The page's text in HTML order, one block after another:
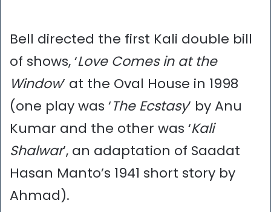
Bell directed the first Kali double bill
of shows, ‘Love Comes in at the
Window’ at the Oval House in 1998
(one play was ‘The Ecstasy’ by Anu
Kumar and the other was ‘Kali
Shalwar’, an adaptation of Saadat
Hasan Manto’s 1941 short story by
Ahmad).